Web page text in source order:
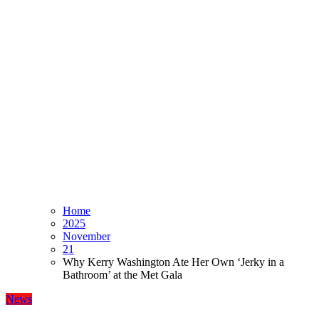
Home
2025
November
21
Why Kerry Washington Ate Her Own ‘Jerky in a
Bathroom’ at the Met Gala
News